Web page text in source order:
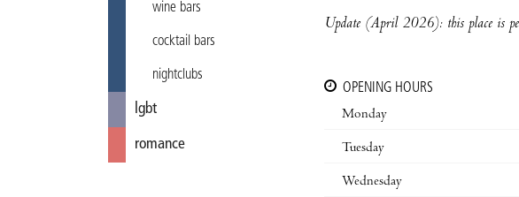
wine bars
cocktail bars
nightclubs
lgbt
romance
Update (April 2026): this place is
OPENING HOURS
Monday
Tuesday
Wednesday